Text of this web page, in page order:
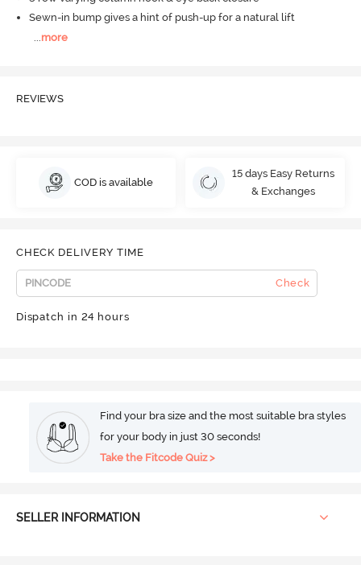
Sewn-in bump gives a hint of push-up for a natural lift
more
REVIEWS
COD is available
15 days Easy Returns
& Exchanges
CHECK DELIVERY TIME
Check
Dispatch in 24 hours
Find your bra size and the most suitable bra styles
for your body in just 30 seconds!
Take the Fitcode Quiz >
SELLER INFORMATION